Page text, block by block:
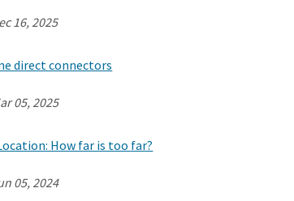
16, 2025
direct connectors
05, 2025
How far is too far?
05, 2024